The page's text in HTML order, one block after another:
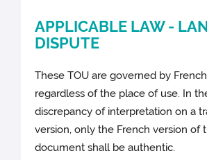
APPLICABLE LAW -
DISPUTE
These TOU are governed by
regardless of the place of use. In
discrepancy of interpretation on a
version, only the French version of
document shall be authentic.